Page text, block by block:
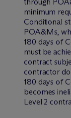
minimum
Conditional
POA&Ms,
180 days of
must be
contract
contractor
180 days of
becomes
Level 2